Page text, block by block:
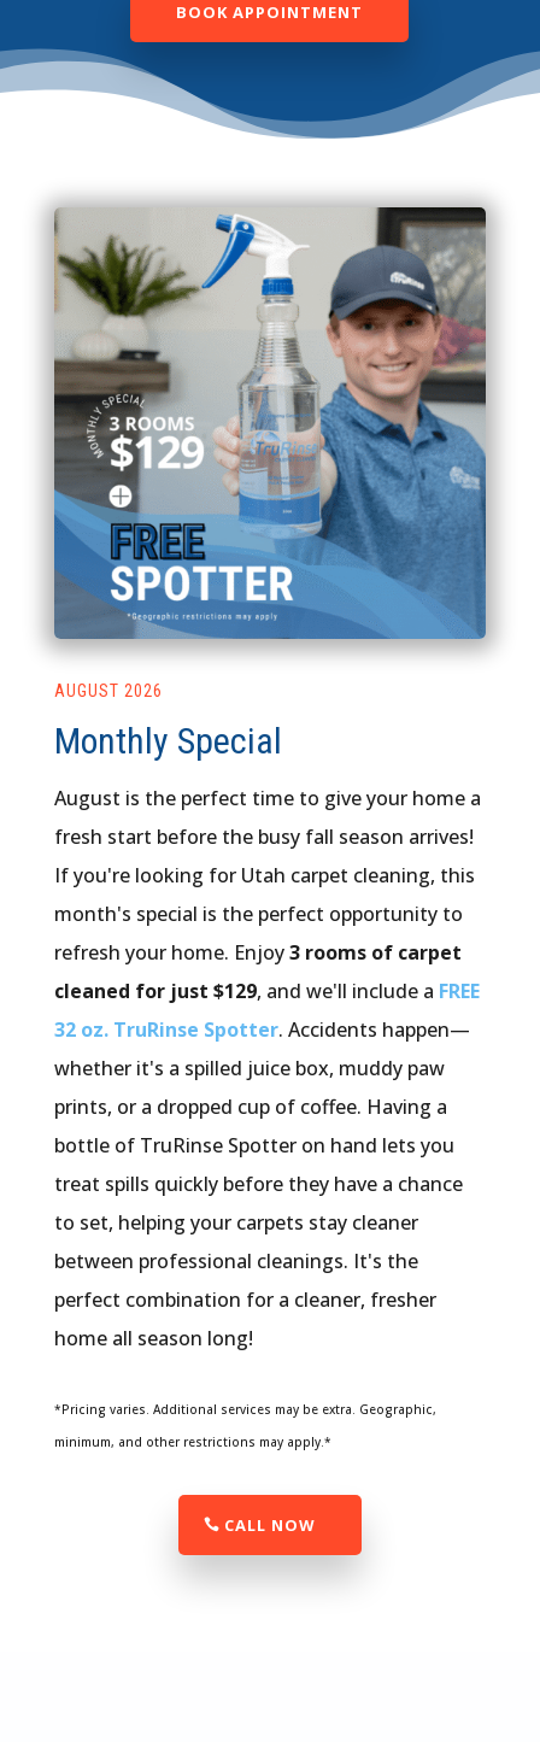
BOOK APPOINTMENT
AUGUST 2026
Monthly Special
August is the perfect time to give your home a
fresh start before the busy fall season arrives!
If you're looking for Utah carpet cleaning, this
month's special is the perfect opportunity to
refresh your home. Enjoy3 rooms of carpet
cleaned for just $129, and we'll include a FREE
32 oz. TruRinse Spotter. Accidents happen—
whether it's a spilled juice box, muddy paw
prints, or a dropped cup of coffee. Having a
bottle of TruRinse Spotter on hand lets you
treat spills quickly before they have a chance
to set, helping your carpets stay cleaner
between professional cleanings. It's the
perfect combination for a cleaner, fresher
home all season long!
*Pricing varies. Additional services may be extra. Geographic,
minimum, and other restrictions may apply.*
CALL NOW